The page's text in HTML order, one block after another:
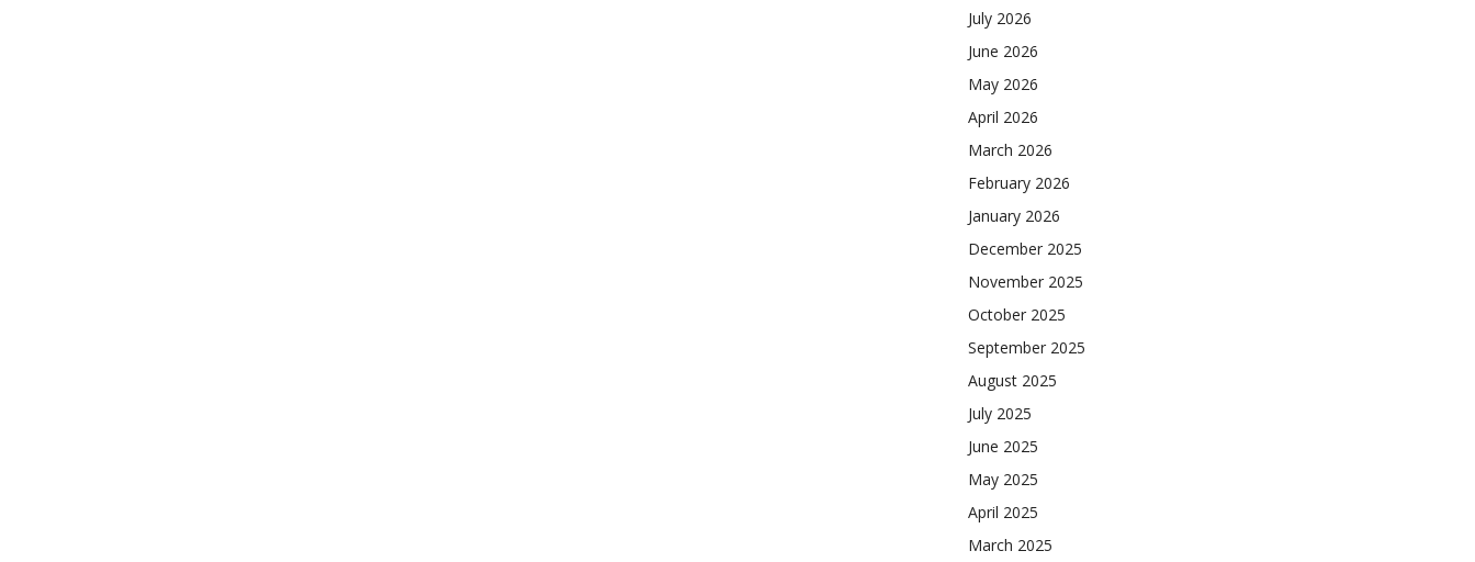
July 2026
June 2026
May 2026
April 2026
March 2026
February 2026
January 2026
December 2025
November 2025
October 2025
September 2025
August 2025
July 2025
June 2025
May 2025
April 2025
March 2025